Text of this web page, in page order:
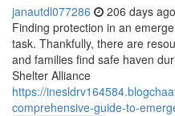
janautdl077286 206 days ago
Finding protection in an
task. Thankfully, there are
and families find safe haven
Shelter Alliance
https://
comprehensive-guide-to-